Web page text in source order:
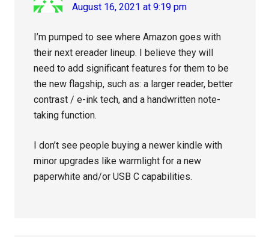
August 16, 2021 at 9:19 pm
I’m pumped to see where Amazon goes with
their next ereader lineup. I believe they will
need to add significant features for them to be
the new flagship, such as: a larger reader, better
contrast / e-ink tech, and a handwritten note-
taking function.
I don’t see people buying a newer kindle with
minor upgrades like warmlight for a new
paperwhite and/or USB C capabilities.